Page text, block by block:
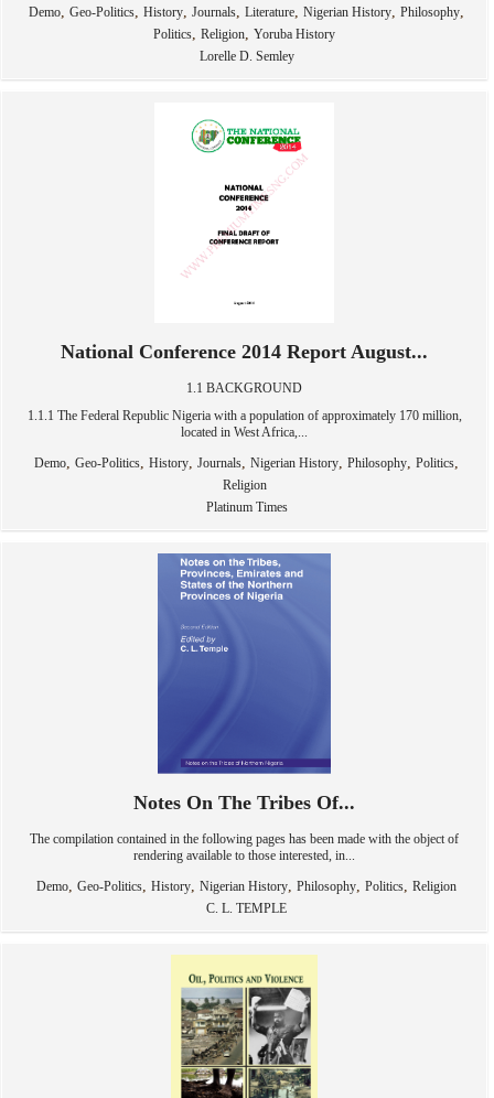
Demo, Geo-Politics, History, Journals, Literature, Nigerian History, Philosophy,
Politics, Religion, Yoruba History
Lorelle D. Semley
National Conference 2014 Report August...
1.1 BACKGROUND
1.1.1 The Federal Republic Nigeria with a population of approximately 170 million,
located in West Africa,...
Demo, Geo-Politics, History, Journals, Nigerian History, Philosophy, Politics,
Religion
Platinum Times
Notes On The Tribes Of...
The compilation contained in the following pages has been made with the object of
rendering available to those interested, in...
Demo, Geo-Politics, History, Nigerian History, Philosophy, Politics, Religion
C. L. TEMPLE